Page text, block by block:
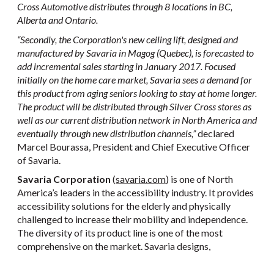
Cross Automotive distributes through 8 locations in BC,
Alberta and Ontario.
“Secondly, the Corporation's new ceiling lift, designed and
manufactured by Savaria in Magog (Quebec), is forecasted to
add incremental sales starting in January 2017. Focused
initially on the home care market, Savaria sees a demand for
this product from aging seniors looking to stay at home longer.
The product will be distributed through Silver Cross stores as
well as our current distribution network in North America and
eventually through new distribution channels,”declared
Marcel Bourassa, President and Chief Executive Officer
of Savaria.
Savaria Corporation (savaria.com) is one of North
America’s leaders in the accessibility industry. It provides
accessibility solutions for the elderly and physically
challenged to increase their mobility and independence.
The diversity of its product line is one of the most
comprehensive on the market. Savaria designs,